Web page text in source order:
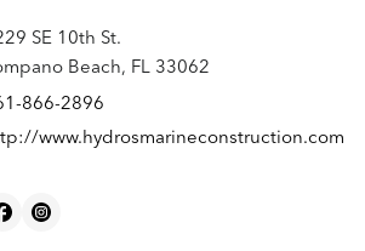
SE 10th St.
Beach, FL 33062
866-2896
www.hydrosmarineconstruction.com